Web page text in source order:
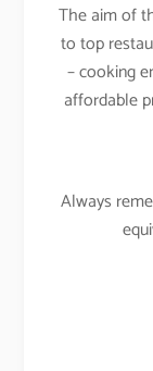
The aim of
to top
– cooking
affordable
Always